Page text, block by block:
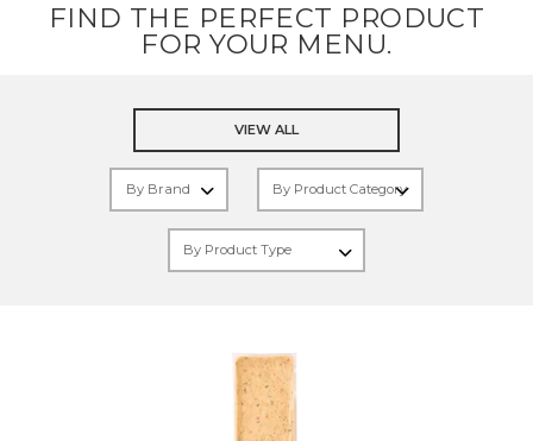
FIND THE PERFECT PRODUCT
FOR YOUR MENU.
VIEW ALL